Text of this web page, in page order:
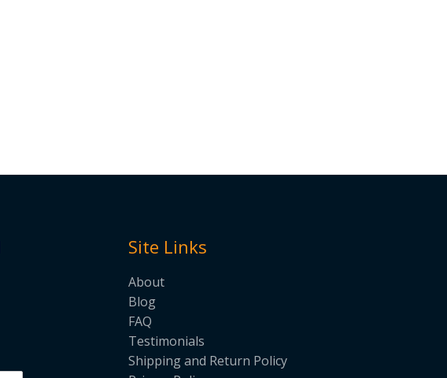
Site Links
About
Blog
FAQ
Testimonials
Shipping and Return Policy